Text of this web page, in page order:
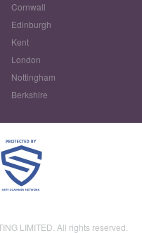
Cornwall
Edinburgh
Kent
London
Nottingham
Berkshire
LIMITED. All rights reserved.